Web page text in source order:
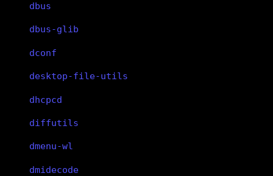
dbus
dbus-glib
dconf
desktop-file-utils
dhcpcd
diffutils
dmenu-wl
dmidecode